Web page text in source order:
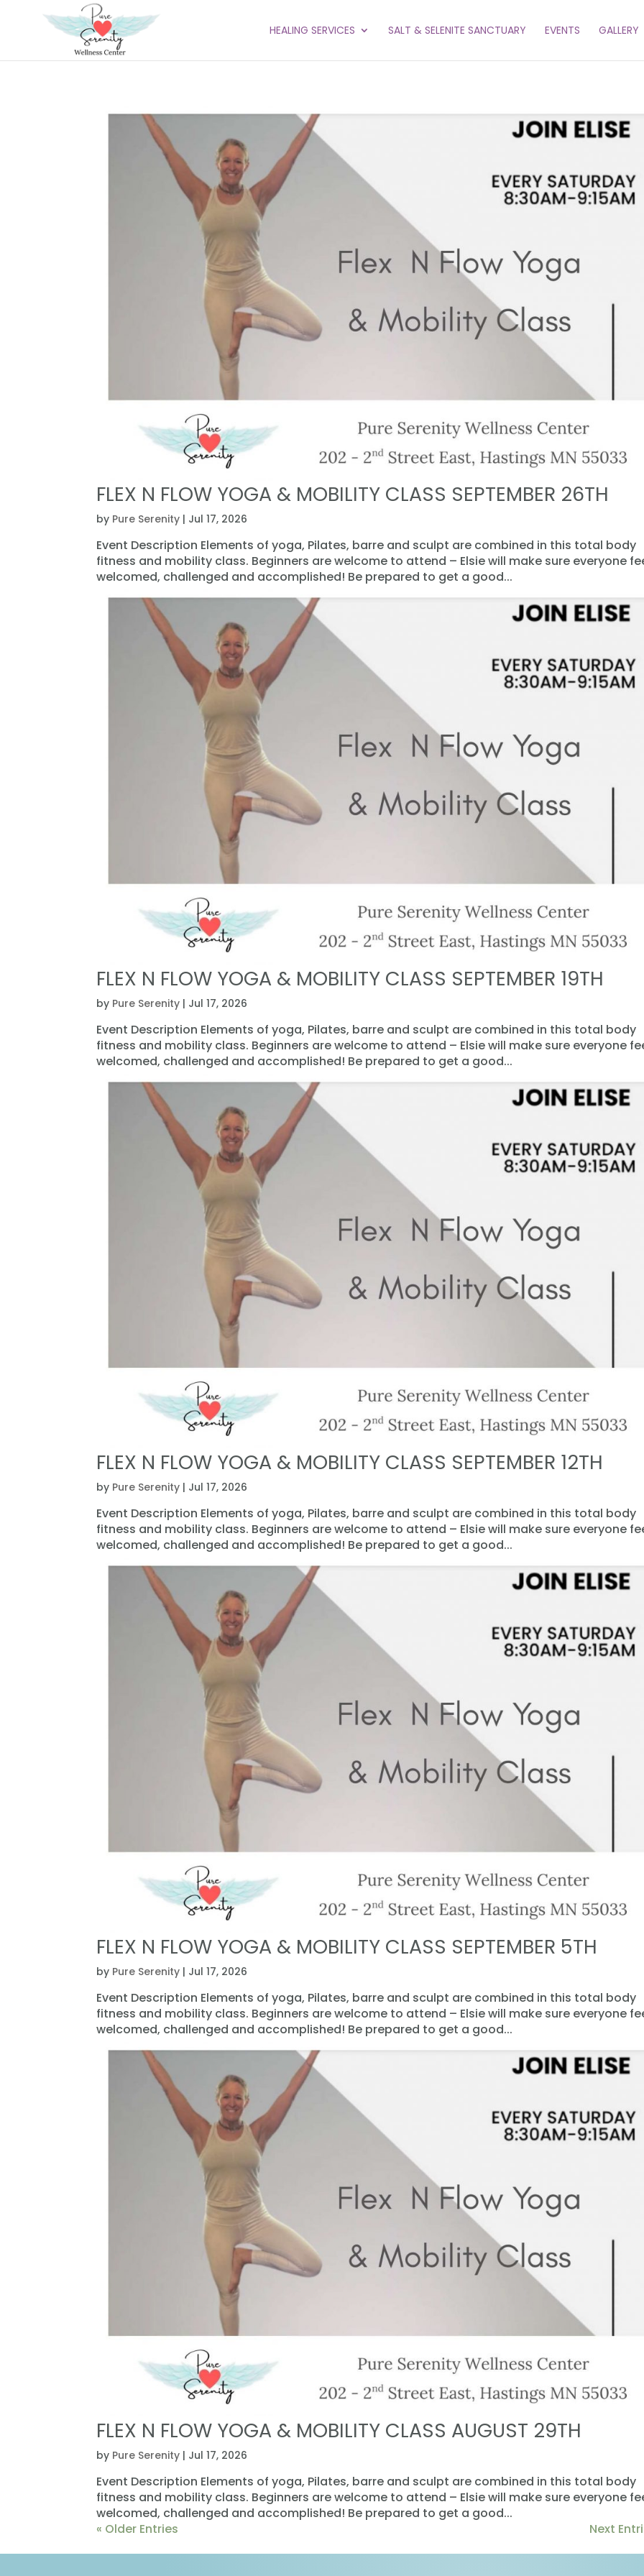
HEALING SERVICES SALT & SELENITE SANCTUARY EVENTS GALLERY
FLEX N FLOW YOGA & MOBILITY CLASS SEPTEMBER 26TH
by Pure Serenity | Jul 17, 2026
Event Description Elements of yoga, Pilates, barre and sculpt are combined in this total body
fitness and mobility class. Beginners are welcome to attend – Elsie will make sure everyone
welcomed, challenged and accomplished! Be prepared to get a good...
FLEX N FLOW YOGA & MOBILITY CLASS SEPTEMBER 19TH
by Pure Serenity | Jul 17, 2026
Event Description Elements of yoga, Pilates, barre and sculpt are combined in this total body
fitness and mobility class. Beginners are welcome to attend – Elsie will make sure everyone
welcomed, challenged and accomplished! Be prepared to get a good...
FLEX N FLOW YOGA & MOBILITY CLASS SEPTEMBER 12TH
by Pure Serenity | Jul 17, 2026
Event Description Elements of yoga, Pilates, barre and sculpt are combined in this total body
fitness and mobility class. Beginners are welcome to attend – Elsie will make sure everyone
welcomed, challenged and accomplished! Be prepared to get a good...
FLEX N FLOW YOGA & MOBILITY CLASS SEPTEMBER 5TH
by Pure Serenity | Jul 17, 2026
Event Description Elements of yoga, Pilates, barre and sculpt are combined in this total body
fitness and mobility class. Beginners are welcome to attend – Elsie will make sure everyone
welcomed, challenged and accomplished! Be prepared to get a good...
FLEX N FLOW YOGA & MOBILITY CLASS AUGUST 29TH
by Pure Serenity | Jul 17, 2026
Event Description Elements of yoga, Pilates, barre and sculpt are combined in this total body
fitness and mobility class. Beginners are welcome to attend – Elsie will make sure everyone
welcomed, challenged and accomplished! Be prepared to get a good...
« Older Entries
Next